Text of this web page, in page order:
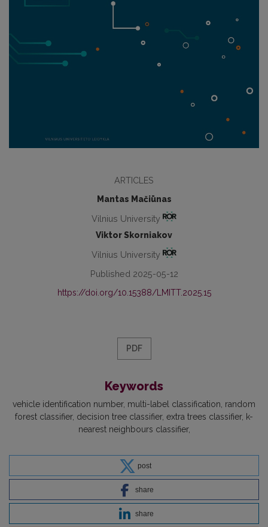
ARTICLES
Mantas Mačiūnas
Vilnius University
Viktor Skorniakov
Vilnius University
Published 2025-05-12
https://doi.org/10.15388/LMITT.2025.15
PDF
Keywords
vehicle identification number multi-label classification random
forest classifier decision tree classifier extra trees classifier k-
nearest neighbours classifier
post
share
share